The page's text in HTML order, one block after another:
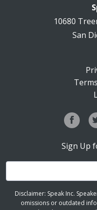
10680
San
Sign Up
Disclaimer: Speak Inc.
omissions or outdated